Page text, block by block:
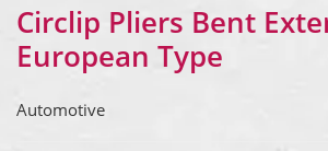
Circlip Pliers Bent
European Type
Automotive